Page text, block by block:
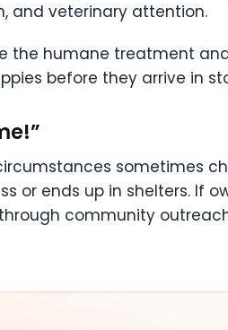
and veterinary attention.
the humane treatment
before they arrive in
sometimes
or ends up in shelters. If
community